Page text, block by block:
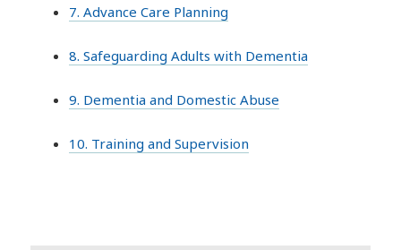
7. Advance Care Planning
8. Safeguarding Adults with Dementia
9. Dementia and Domestic Abuse
10. Training and Supervision